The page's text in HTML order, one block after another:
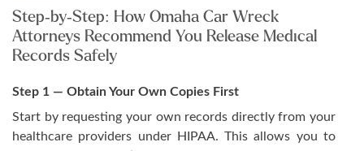
Step-by-Step: How Omaha Car Wreck
Attorneys Recommend You Release Medical
Records Safely
Step 1 — Obtain Your Own Copies First
Start by requesting your own records directly from your
healthcare providers under HIPAA. This allows you to